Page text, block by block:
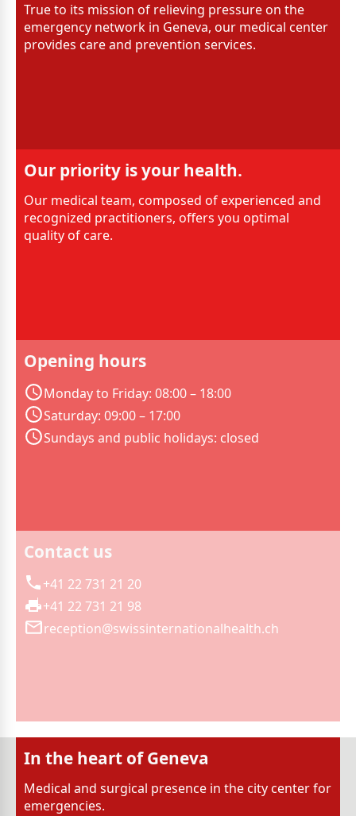
True to its mission of relieving pressure on the
emergency network in Geneva, our medical center
provides care and prevention services.
Our priority is your health.
Our medical team, composed of experienced and
recognized practitioners, offers you optimal
quality of care.
Opening hours
Monday to Friday: 08:00 – 18:00
Saturday: 09:00 – 17:00
Sundays and public holidays: closed
Contact us
+41 22 731 21 20
+41 22 731 21 98
reception@swissinternationalhealth.ch
In the heart of Geneva
Medical and surgical presence in the city center for
emergencies.